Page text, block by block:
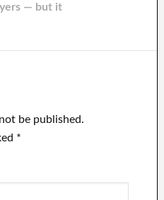
— but it
be published.
*